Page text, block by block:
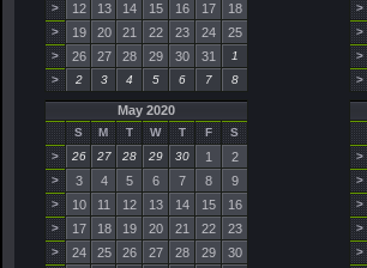
> 12 13 14 15 16 17 18
> 19 20 21 22 23 24 25
> 26 27 28 29 30 31
1
>
2 3 4 5 6 7 8
>
>
>
>
May 2020
S M T W T F
S
>
26 27 28 29 30 1 2
> 3 4 5 6 7 8 9
> 10 11 12 13 14 15 16
> 17 18 19 20 21 22 23
> 24 25 26 27 28 29 30
>
>
>
>
>